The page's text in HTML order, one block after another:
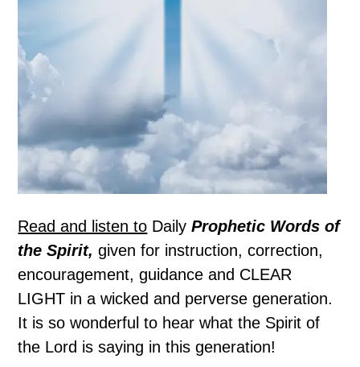
Read and listen to DailyProphetic Words of
the Spirit, given for instruction, correction,
encouragement, guidance and CLEAR
LIGHT in a wicked and perverse generation.
It is so wonderful to hear what the Spirit of
the Lord is saying in this generation!